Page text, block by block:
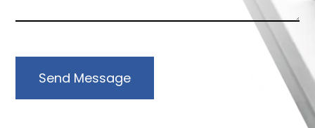
Send Message